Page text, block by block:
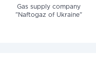
Gas supply company
"Naftogaz of Ukraine"